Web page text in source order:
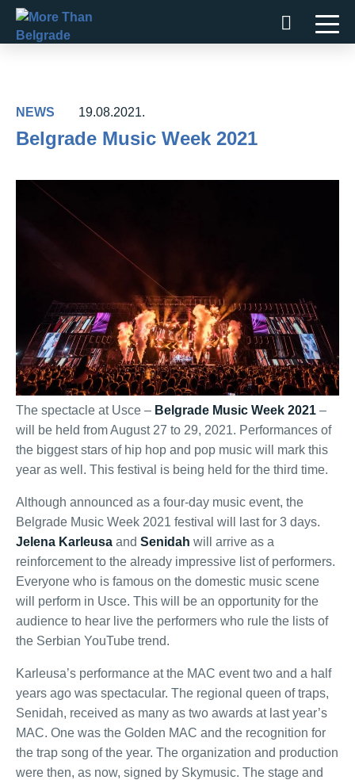
NEWS
19.08.2021.
Belgrade Music Week 2021
The spectacle at Usce – Belgrade Music Week 2021 –
will be held from August 27 to 29, 2021. Performances of
the biggest stars of hip hop and pop music will mark this
year as well. This festival is being held for the third time.
Although announced as a four-day music event, the
Belgrade Music Week 2021 festival will last for 3 days.
Jelena Karleusa and Senidah will arrive as a
reinforcement to the already impressive list of performers.
Everyone who is famous on the domestic music scene
will perform in Usce. This will be an opportunity for the
audience to hear live the performers who rule the lists of
the Serbian YouTube trend.
Karleusa’s performance at the MAC event two and a half
years ago was spectacular. The regional queen of traps,
Senidah, received as many as two awards at last year’s
MAC. One was the Golden MAC and the recognition for
the trap song of the year. The organization and production
were then, as now, signed by Skymusic. The stage and